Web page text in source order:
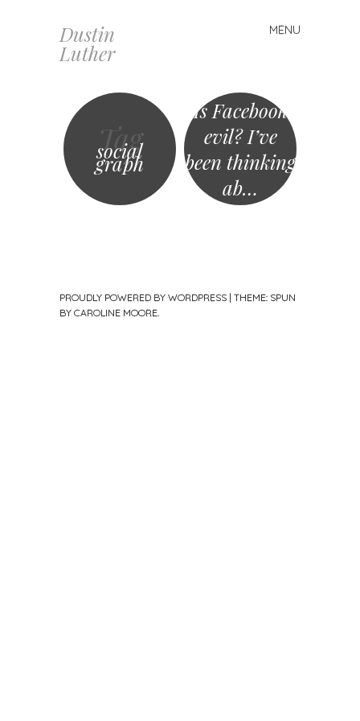
Dustin
Luther
MENU
Skip
to
Tag
social
graph
Is Facebook
evil? I’ve
been thinking
ab…
PROUDLY POWERED BY WORDPRESS | THEME: SPUN
BY CAROLINE MOORE